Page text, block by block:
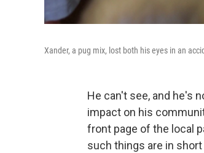
Xander, a pug mix, lost both his eyes in an
He can't see, and he's
impact on his
front page of the local
such things are in short